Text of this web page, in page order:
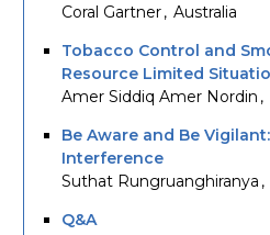
Coral Gartner
Australia
Tobacco Control and
Resource Limited
Amer Siddiq Amer Nordin
Be Aware and Be
Interference
Suthat Rungruanghiranya
Q&A